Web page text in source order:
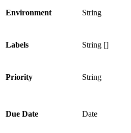
Environment String
Labels String []
Priority String
Due Date Date